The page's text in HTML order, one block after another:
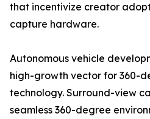
that incentivize creator
capture hardware.
Autonomous vehicle
high-growth vector for 360-
technology. Surround-view
seamless 360-degree